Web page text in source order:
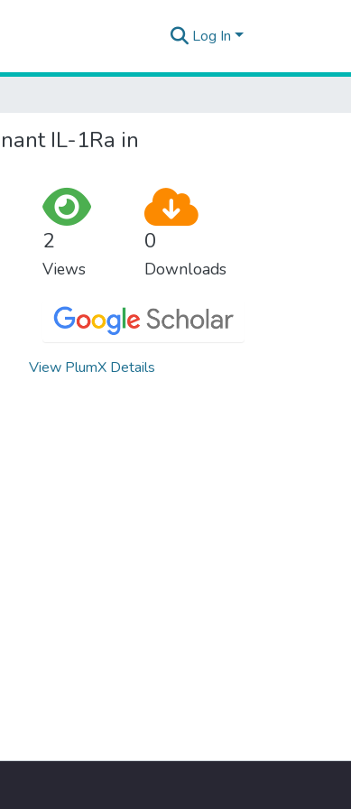
Log In
IL-1Ra in
2
Views
0
Downloads
View PlumX Details